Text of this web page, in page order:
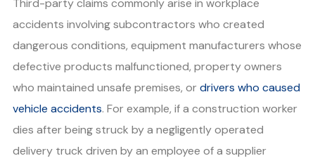
Third-party claims commonly arise in workplace
accidents involving subcontractors who created
dangerous conditions, equipment manufacturers whose
defective products malfunctioned, property owners
who maintained unsafe premises, ordrivers who caused
vehicle accidents. For example, if a construction worker
dies after being struck by a negligently operated
delivery truck driven by an employee of a supplier